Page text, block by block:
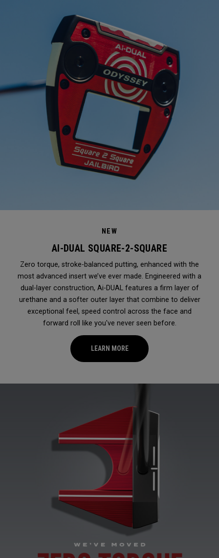
NEW
AI-DUAL SQUARE-2-SQUARE
Zero torque, stroke-balanced putting, enhanced with the
most advanced insert we’ve ever made. Engineered with a
dual-layer construction, Ai-DUAL features a firm layer of
urethane and a softer outer layer that combine to deliver
exceptional feel, speed control across the face and
forward roll like you've never seen before.
LEARN MORE